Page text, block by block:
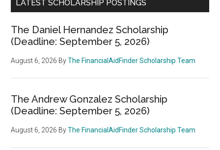
LATEST SCHOLARSHIP POSTINGS
The Daniel Hernandez Scholarship
(Deadline: September 5, 2026)
August 6, 2026 ByThe FinancialAidFinder Scholarship Team
The Andrew Gonzalez Scholarship
(Deadline: September 5, 2026)
August 6, 2026 ByThe FinancialAidFinder Scholarship Team